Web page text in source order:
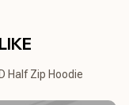
Half Zip Hoodie